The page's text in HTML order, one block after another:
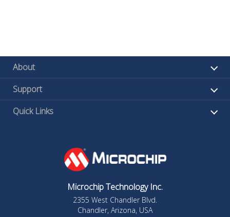
About
Support
Quick Links
Microchip Technology Inc.
2355 West Chandler Blvd.
Chandler, Arizona, USA